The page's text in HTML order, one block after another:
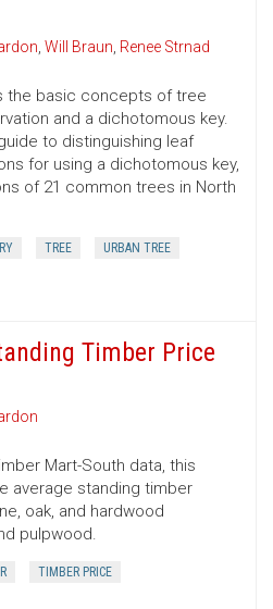
, Will Braun, Renee Strnad
the basic concepts of tree
and a dichotomous key.
to distinguishing leaf
for using a dichotomous key,
of 21 common trees in North
TREE URBAN TREE
Timber Price
Mart-South data, this
average standing timber
oak, and hardwood
pulpwood.
TIMBER PRICE